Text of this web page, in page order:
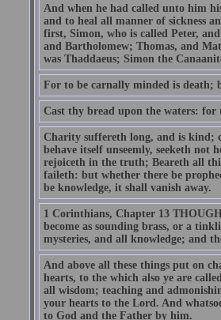
And when he had called unto him
and to heal all manner of sickness
first, Simon, who is called Peter,
and Bartholomew; Thomas, and
was Thaddaeus; Simon the
For to be carnally minded is death;
Cast thy bread upon the waters:
Charity suffereth long, and is kind;
behave itself unseemly, seeketh
rejoiceth in the truth; Beareth all
faileth: but whether there be
be knowledge, it shall vanish away.
1 Corinthians, Chapter 13
become as sounding brass, or a
mysteries, and all knowledge; and
And above all these things put on
hearts, to the which also ye are
all wisdom; teaching and
your hearts to the Lord. And
to God and the Father by him.